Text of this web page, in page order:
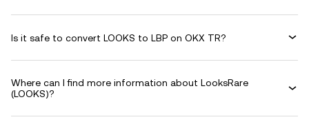
Is it safe to convert LOOKS to LBP on OKX TR?
Where can I find more information about LooksRare
(LOOKS)?